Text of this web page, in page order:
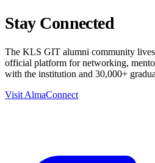
Stay Connected
The KLS GIT alumni community
official platform for networking,
with the institution and 30,000+
Visit AlmaConnect